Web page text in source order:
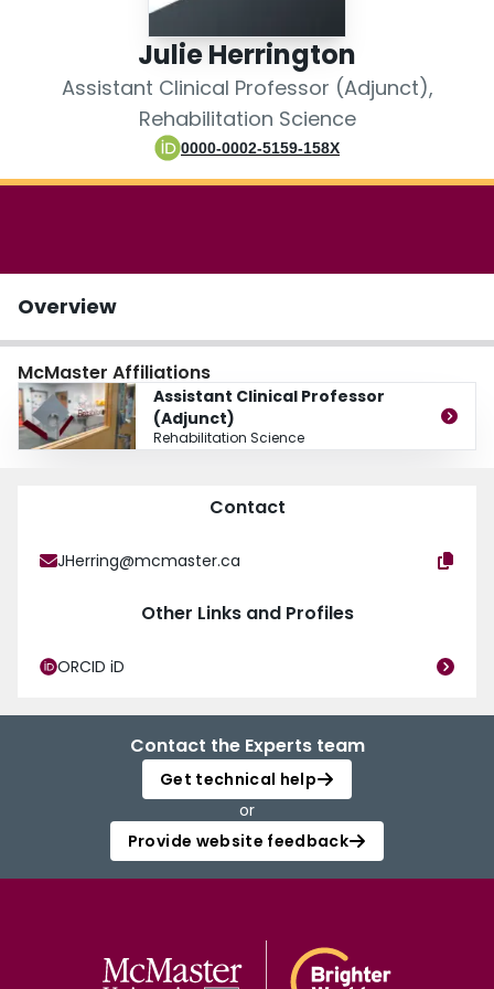
Julie Herrington
Assistant Clinical Professor (Adjunct),
Rehabilitation Science
0000-0002-5159-158X
Overview
McMaster Affiliations
Assistant Clinical Professor
(Adjunct)
Rehabilitation Science
Contact
JHerring@mcmaster.ca
Other Links and Profiles
ORCID iD
Contact the Experts team
Get technical help
or
Provide website feedback